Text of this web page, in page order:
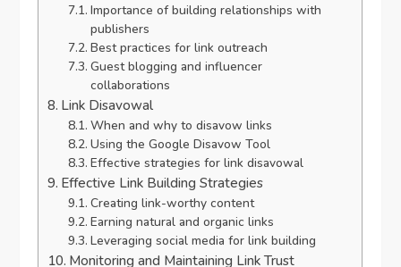
Importance of building relationships with
publishers
Best practices for link outreach
Guest blogging and influencer
collaborations
Link Disavowal
When and why to disavow links
Using the Google Disavow Tool
Effective strategies for link disavowal
Effective Link Building Strategies
Creating link-worthy content
Earning natural and organic links
Leveraging social media for link building
Monitoring and Maintaining Link Trust